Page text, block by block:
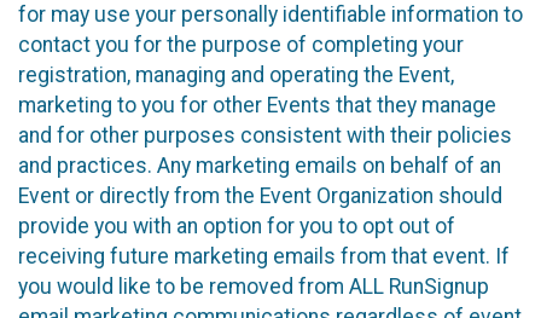
for may use your personally identifiable information to
contact you for the purpose of completing your
registration, managing and operating the Event,
marketing to you for other Events that they manage
and for other purposes consistent with their policies
and practices. Any marketing emails on behalf of an
Event or directly from the Event Organization should
provide you with an option for you to opt out of
receiving future marketing emails from that event. If
you would like to be removed from ALL RunSignup